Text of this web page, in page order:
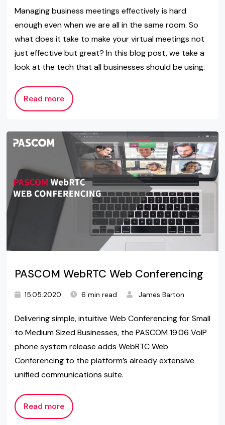
Managing business meetings effectively is hard
enough even when we are all in the same room. So
what does it take to make your virtual meetings not
just effective but great? In this blog post, we take a
look at the tech that all businesses should be using.
Read more
PASCOM WebRTC Web Conferencing
15.05.2020 6 min read James Barton
Delivering simple, intuitive Web Conferencing for Small
to Medium Sized Businesses, the PASCOM 19.06 VoIP
phone system release adds WebRTC Web
Conferencing to the platform’s already extensive
unified communications suite.
Read more